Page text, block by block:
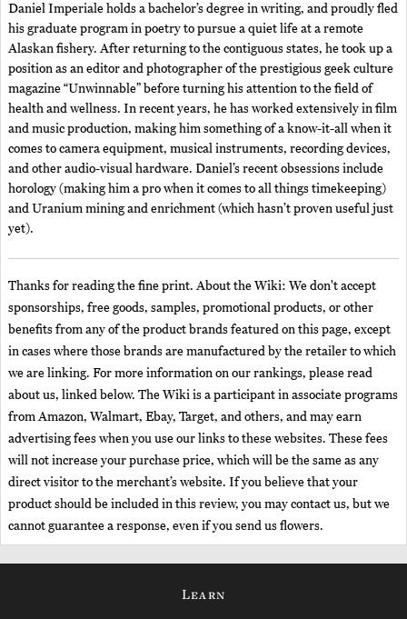
Daniel Imperiale holds a bachelor’s degree in writing, and proudly fled
his graduate program in poetry to pursue a quiet life at a remote
Alaskan fishery. After returning to the contiguous states, he took up a
position as an editor and photographer of the prestigious geek culture
magazine “Unwinnable” before turning his attention to the field of
health and wellness. In recent years, he has worked extensively in film
and music production, making him something of a know-it-all when it
comes to camera equipment, musical instruments, recording devices,
and other audio-visual hardware. Daniel’s recent obsessions include
horology (making him a pro when it comes to all things timekeeping)
and Uranium mining and enrichment (which hasn’t proven useful just
yet).
Thanks for reading the fine print. About the Wiki: We don't accept
sponsorships, free goods, samples, promotional products, or other
benefits from any of the product brands featured on this page, except
in cases where those brands are manufactured by the retailer to which
we are linking. For more information on our rankings, please read
about us, linked below. The Wiki is a participant in associate programs
from Amazon, Walmart, Ebay, Target, and others, and may earn
advertising fees when you use our links to these websites. These fees
will not increase your purchase price, which will be the same as any
direct visitor to the merchant’s website. If you believe that your
product should be included in this review, you may contact us, but we
cannot guarantee a response, even if you send us flowers.
Learn